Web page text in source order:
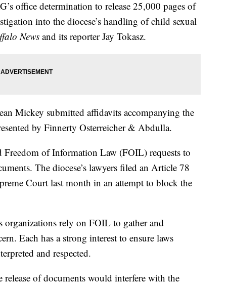
office determination to release 25,000 pages of
into the diocese’s handling of child sexual
News and its reporter Jay Tokasz.
Mickey submitted affidavits accompanying the
by Finnerty Osterreicher & Abdulla.
Freedom of Information Law (FOIL) requests to
The diocese’s lawyers filed an Article 78
Court last month in an attempt to block the
organizations rely on FOIL to gather and
Each has a strong interest to ensure laws
and respected.
release of documents would interfere with the